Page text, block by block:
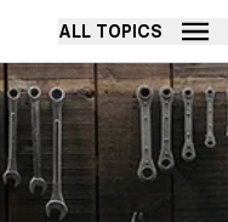
ALL TOPICS